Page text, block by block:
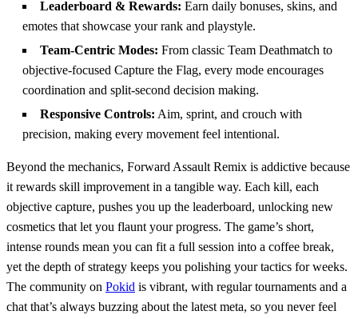
Leaderboard & Rewards: Earn daily bonuses, skins, and
emotes that showcase your rank and playstyle.
Team‑Centric Modes: From classic Team Deathmatch to
objective‑focused Capture the Flag, every mode encourages
coordination and split‑second decision making.
Responsive Controls: Aim, sprint, and crouch with
precision, making every movement feel intentional.
Beyond the mechanics, Forward Assault Remix is addictive because
it rewards skill improvement in a tangible way. Each kill, each
objective capture, pushes you up the leaderboard, unlocking new
cosmetics that let you flaunt your progress. The game’s short,
intense rounds mean you can fit a full session into a coffee break,
yet the depth of strategy keeps you polishing your tactics for weeks.
The community on Pokid is vibrant, with regular tournaments and a
chat that’s always buzzing about the latest meta, so you never feel